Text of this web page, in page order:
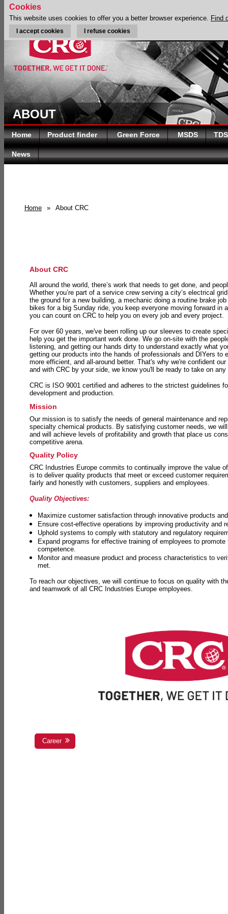
ABOUT
Home Product finder Green Force MSDS TDS
News
Home » About CRC
About CRC
All around the world, there’s work that needs to get done, and
Whether you’re part of a service crew serving a city’s electrical
the ground for a new building, a mechanic doing a routine brake
bikes for a big Sunday ride, you keep everyone moving forward in
you can count on CRC to help you on every job and every project.
For over 60 years, we've been rolling up our sleeves to create
help you get the important work done. We go on-site with the
listening, and getting our hands dirty to understand exactly what
getting our products into the hands of professionals and DIYers to
more efficient, and all-around better. That's why we're confident
and with CRC by your side, we know you'll be ready to take on
CRC is ISO 9001 certified and adheres to the strictest guidelines
development and production.
Mission
Our mission is to satisfy the needs of general maintenance and
specialty chemical products. By satisfying customer needs, we
and will achieve levels of profitability and growth that place us
competitive arena.
Quality Policy
CRC Industries Europe commits to continually improve the value
is to deliver quality products that meet or exceed customer
fairly and honestly with customers, suppliers and employees.
Quality Objectives:
Maximize customer satisfaction through innovative products
Ensure cost-effective operations by improving productivity and
Uphold systems to comply with statutory and regulatory
Expand programs for effective training of employees to promote
competence.
Monitor and measure product and process characteristics to
met.
To reach our objectives, we will continue to focus on quality with
and teamwork of all CRC Industries Europe employees.
Career
Cookies
This website uses cookies to offer you a better browser experience. Find
I accept cookies I refuse cookies